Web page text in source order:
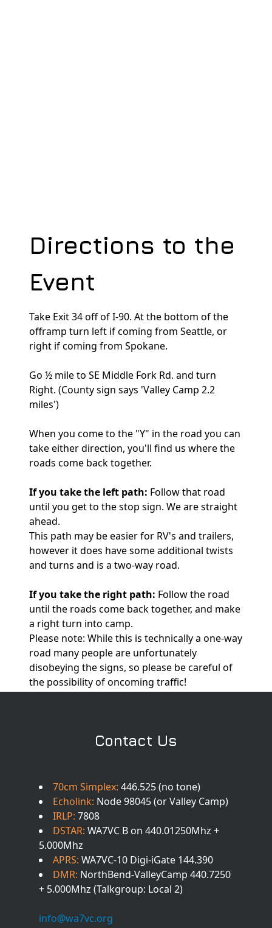
Directions to the
Event
Take Exit 34 off of I-90. At the bottom of the
offramp turn left if coming from Seattle, or
right if coming from Spokane.
Go ½ mile to SE Middle Fork Rd. and turn
Right. (County sign says 'Valley Camp 2.2
miles')
When you come to the "Y" in the road you can
take either direction, you'll find us where the
roads come back together.
If you take the left path: Follow that road
until you get to the stop sign. We are straight
ahead.
This path may be easier for RV's and trailers,
however it does have some additional twists
and turns and is a two-way road.
If you take the right path: Follow the road
until the roads come back together, and make
a right turn into camp.
Please note: While this is technically a one-way
road many people are unfortunately
disobeying the signs, so please be careful of
the possibility of oncoming traffic!
Contact Us
70cm Simplex: 446.525 (no tone)
Echolink: Node 98045 (or Valley Camp)
IRLP: 7808
DSTAR: WA7VC B on 440.01250Mhz +
5.000Mhz
APRS: WA7VC-10 Digi-iGate 144.390
DMR: NorthBend-ValleyCamp 440.7250
+ 5.000Mhz (Talkgroup: Local 2)
info@wa7vc.org